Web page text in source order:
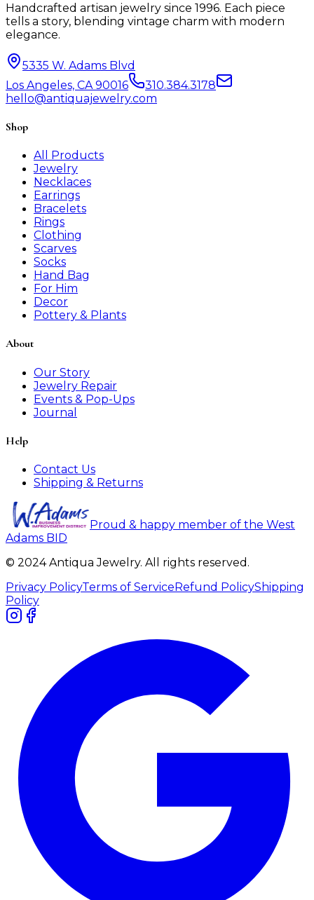
Handcrafted artisan jewelry since 1996. Each piece
tells a story, blending vintage charm with modern
elegance.
5335 W. Adams Blvd
Los Angeles, CA 90016
310.384.3178
hello@antiquajewelry.com
Shop
All Products
Jewelry
Necklaces
Earrings
Bracelets
Rings
Clothing
Scarves
Socks
Hand Bag
For Him
Decor
Pottery & Plants
About
Our Story
Jewelry Repair
Events & Pop-Ups
Journal
Help
Contact Us
Shipping & Returns
Proud & happy member of the West
Adams BID
© 2024 Antiqua Jewelry. All rights reserved.
Privacy PolicyTerms of Service Refund PolicyShipping
Policy